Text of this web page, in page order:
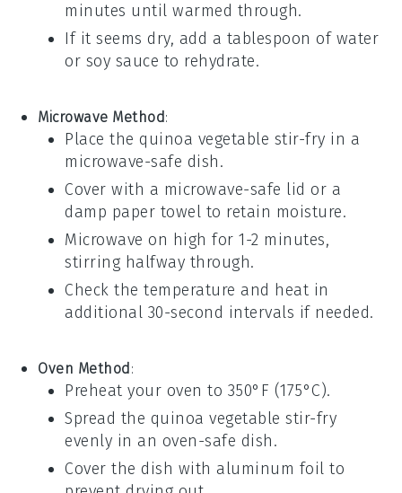
minutes until warmed through.
If it seems dry, add a tablespoon of water
or soy sauce to rehydrate.
Microwave Method:
Place the quinoa vegetable stir-fry in a
microwave-safe dish.
Cover with a microwave-safe lid or a
damp paper towel to retain moisture.
Microwave on high for 1-2 minutes,
stirring halfway through.
Check the temperature and heat in
additional 30-second intervals if needed.
Oven Method :
Preheat your oven to 350°F (175°C).
Spread the quinoa vegetable stir-fry
evenly in an oven-safe dish.
Cover the dish with aluminum foil to